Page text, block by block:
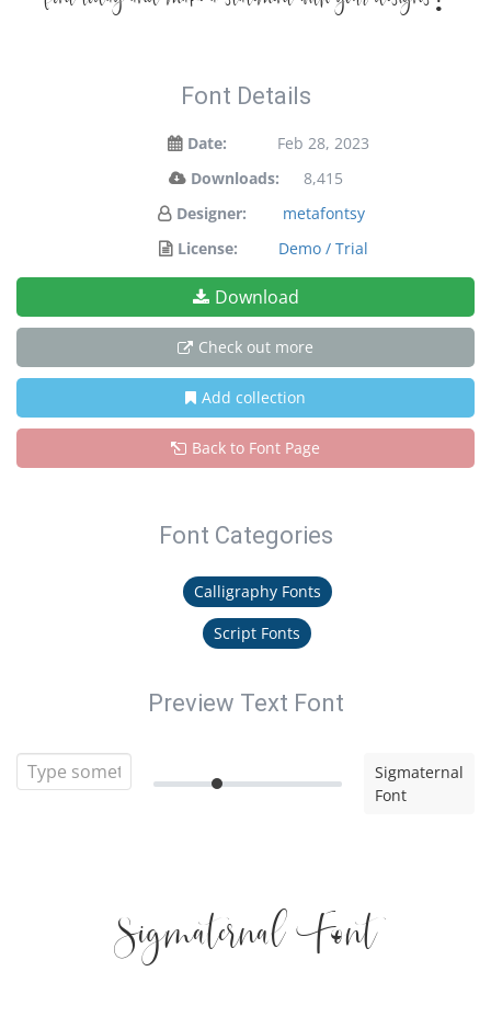
Font Details
Date:
Feb 28, 2023
Downloads:
8,415
Designer:
metafontsy
License:
Demo / Trial
Download
Check out more
Add collection
Back to Font Page
Font Categories
Calligraphy Fonts
Script Fonts
Preview Text Font
Sigmaternal
Font
Sigmaternal Font